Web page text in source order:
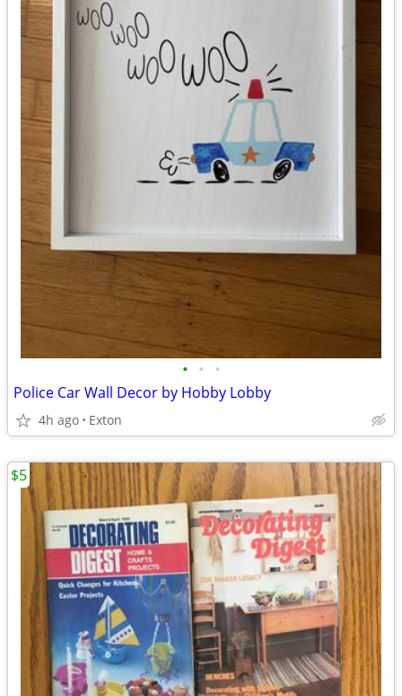
• • •
Police Car Wall Decor by Hobby Lobby
4h ago Exton
$5